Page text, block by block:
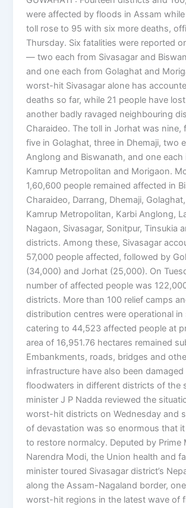
were affected by floods in Assam
toll rose to 95 with six more deaths,
Thursday. Six fatalities were reported
— two each from Sivasagar and
and one each from Golaghat and
worst-hit Sivasagar alone has
deaths so far, while 21 people have
another badly ravaged neighbouring
Charaideo. The toll in Jorhat was nine,
five in Golaghat, three in Dhemaji, two
Anglong and Biswanath, and one each
Kamrup Metropolitan and Morigaon.
1,60,600 people remained affected in
Charaideo, Darrang, Dhemaji,
Kamrup Metropolitan, Karbi Anglong,
Nagaon, Sivasagar, Sonitpur, Tinsukia
districts. Among these, Sivasagar
57,000 people affected, followed by
(34,000) and Jorhat (25,000). On
number of affected people was
districts. More than 100 relief camps
distribution centres were operational in
catering to 44,523 affected people at
area of 16,951.76 hectares remained
Embankments, roads, bridges and
infrastructure have also been damaged
floodwaters in different districts of the
minister J P Nadda reviewed the
worst-hit districts on Wednesday and
of devastation was so enormous that
to restore normalcy. Deputed by Prime
Narendra Modi, the Union health and
minister toured Sivasagar district’s
along the Assam-Nagaland border,
worst-hit regions in the latest wave of